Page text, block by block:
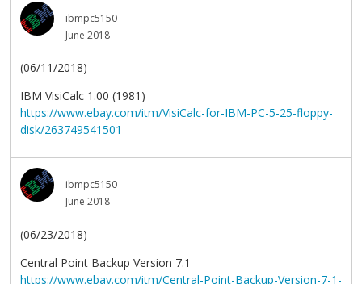
ibmpc5150
June 2018
(06/11/2018)
IBM VisiCalc 1.00 (1981)
https://www.ebay.com/itm/VisiCalc-for-IBM-PC-5-25-floppy-
disk/263749541501
ibmpc5150
June 2018
(06/23/2018)
Central Point Backup Version 7.1
https://www.ebay.com/itm/Central-Point-Backup-Version-7-1-